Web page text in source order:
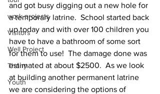
work projects
Visitors
Well Project
Thony
Youth
and got busy digging out a new hole for
a temporary latrine.  School started back
up today and with over 100 children you
have to have a bathroom of some sort
for them to use!  The damage done was
estimated at about $2500.  As we look
at building another permanent latrine
we are considering the options of